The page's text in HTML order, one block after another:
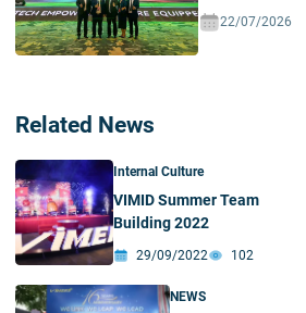
Ecosystem In
22/07/2026
Related News
Internal Culture
VIMID Summer Team
Building 2022
29/09/2022 102
NEWS